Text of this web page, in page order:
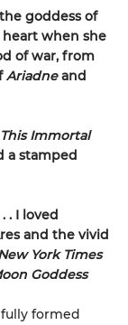
goddess of
when she
of war, from
Ariadneand
This Immortal
a stamped
. I loved
and the vivid
York Times
Goddess
formed